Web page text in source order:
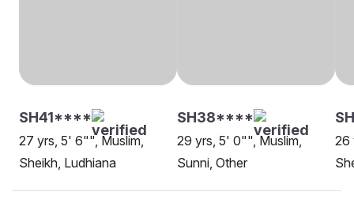
SH41****
27 yrs, 5' 6"", Muslim,
Sheikh, Ludhiana
SH38****
29 yrs, 5' 0"", Muslim,
Sunni, Other
26